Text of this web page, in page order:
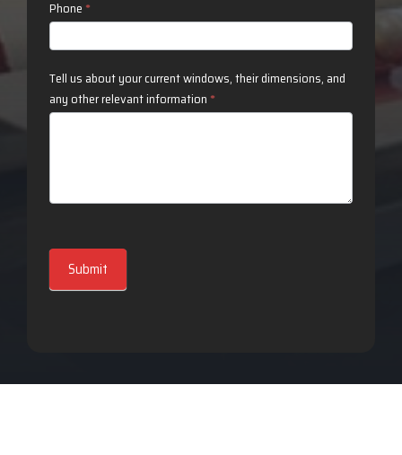
Phone *
Tell us about your current windows, their dimensions, and
any other relevant information *
Submit